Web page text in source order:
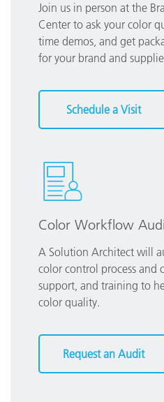
Join us in person at the
Center to ask your color
time demos, and get
for your brand and
Schedule a Visit
Color Workflow
A Solution Architect will
color control process and
support, and training to
color quality.
Request an Audit